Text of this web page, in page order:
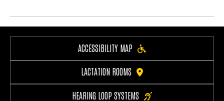
ACCESSIBILITY MAP
LACTATION ROOMS
HEARING LOOP SYSTEMS